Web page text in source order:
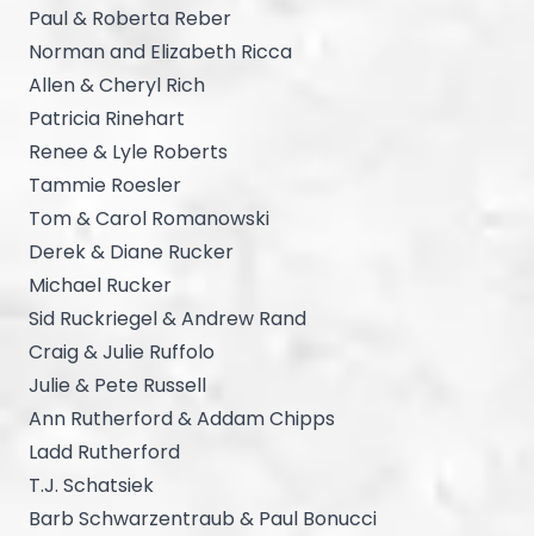
Paul & Roberta Reber
Norman and Elizabeth Ricca
Allen & Cheryl Rich
Patricia Rinehart
Renee & Lyle Roberts
Tammie Roesler
Tom & Carol Romanowski
Derek & Diane Rucker
Michael Rucker
Sid Ruckriegel & Andrew Rand
Craig & Julie Ruffolo
Julie & Pete Russell
Ann Rutherford & Addam Chipps
Ladd Rutherford
T.J. Schatsiek
Barb Schwarzentraub & Paul Bonucci